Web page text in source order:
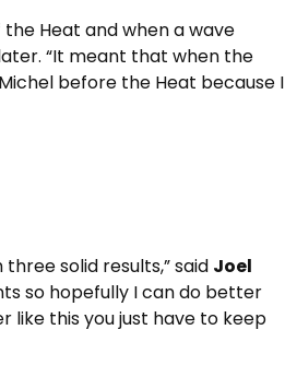
Heat and when a wave
“It meant that when the
before the Heat because I
solid results,” said Joel
so hopefully I can do better
like this you just have to keep